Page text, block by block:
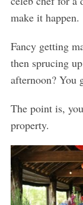
make it happen.
Fancy getting
then sprucing
afternoon? You
The point is,
property.